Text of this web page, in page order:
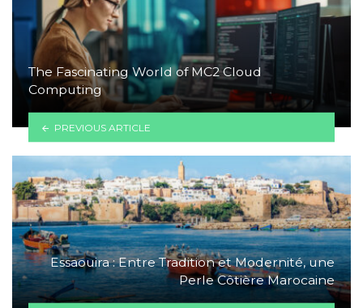
The Fascinating World of MC2 Cloud
Computing
PREVIOUS ARTICLE
Essaouira : Entre Tradition et Modernité, une
Perle Côtière Marocaine